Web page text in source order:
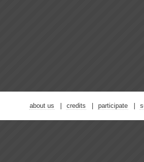
about us credits participate